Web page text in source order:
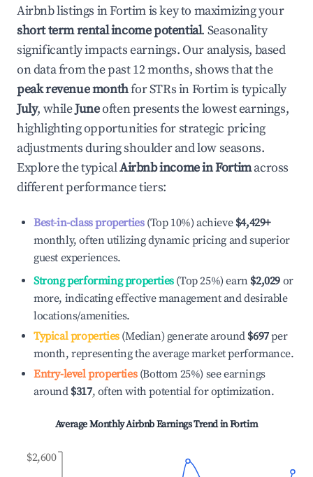
Airbnb listings inFortimis key to maximizing your
short term rental income potential. Seasonality
significantly impacts earnings. Our analysis, based
on data from the past 12 months, shows that the
peak revenue monthfor STRs inFortimis typically
July, whileJuneoften presents the lowest earnings,
highlighting opportunities for strategic pricing
adjustments during shoulder and low seasons.
Explore the typicalAirbnb income inFortimacross
different performance tiers:
Best-in-class properties(Top 10%) achieve $4,429+
monthly, often utilizing dynamic pricing and superior
guest experiences.
Strong performing properties(Top 25%) earn $2,029 or
more, indicating effective management and desirable
locations/amenities.
Typical properties(Median) generate around $697per
month, representing the average market performance.
Entry-level properties(Bottom 25%) see earnings
around $317, often with potential for optimization.
Average Monthly Airbnb Earnings Trend inFortim
$2,600